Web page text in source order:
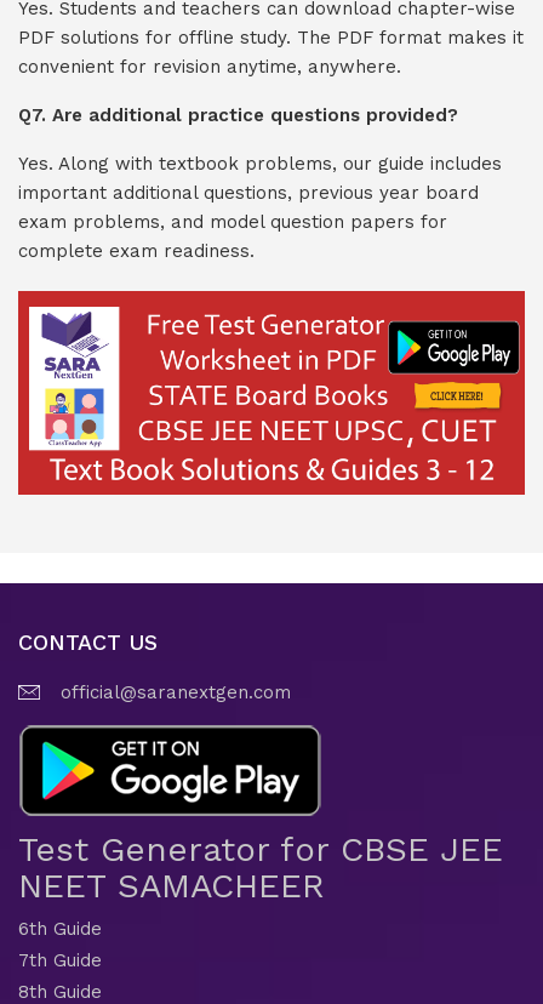
Yes. Students and teachers can download chapter-wise
PDF solutions for offline study. The PDF format makes it
convenient for revision anytime, anywhere.
Q7. Are additional practice questions provided?
Yes. Along with textbook problems, our guide includes
important additional questions, previous year board
exam problems, and model question papers for
complete exam readiness.
CONTACT US
official@saranextgen.com
Test Generator for CBSE JEE
NEET SAMACHEER
6th Guide
7th Guide
8th Guide